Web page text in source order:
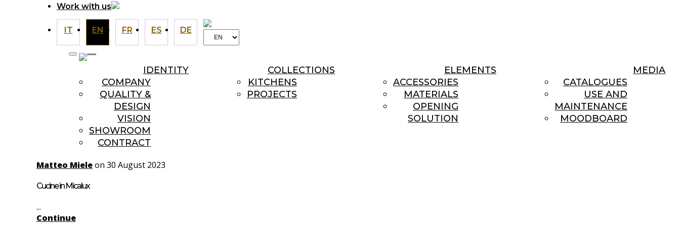
Work with us
IT EN FR ES DE
Choose
a
IDENTITY
COMPANY
QUALITY &
DESIGN
VISION
SHOWROOM
CONTRACT
COLLECTIONS
KITCHENS
PROJECTS
ELEMENTS
ACCESSORIES
MATERIALS
OPENING
SOLUTION
MEDIA
CATALOGUES
USE AND
MAINTENANCE
MOODBOARD
Matteo Mieleon 30 August 2023
Cucine in Micalux
...
Continue